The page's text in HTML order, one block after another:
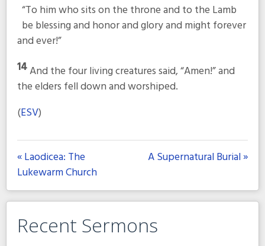
“To him who sits on the throne and to the Lamb
be blessing and honor and glory and might forever
and ever!”
14And the four living creatures said, “Amen!” and
the elders fell down and worshiped.
(ESV)
« Laodicea: The
Lukewarm Church
A Supernatural Burial »
Recent Sermons